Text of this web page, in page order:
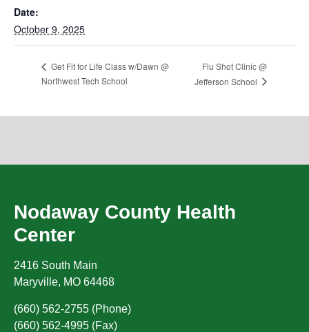
Date:
October 9, 2025
Get Fit for Life Class w/Dawn @
Northwest Tech School
Flu Shot Clinic @
Jefferson School
Nodaway County Health
Center
2416 South Main
Maryville, MO 64468
(660) 562-2755 (Phone)
(660) 562-4995 (Fax)